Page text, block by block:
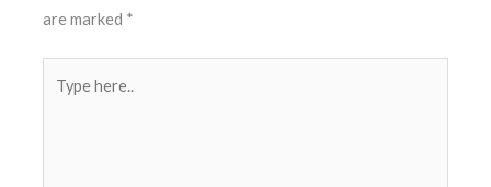
are marked *
here..